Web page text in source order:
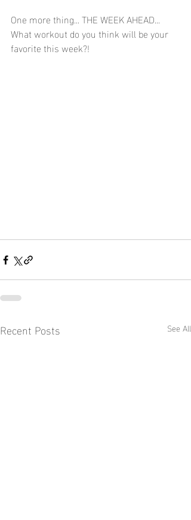
One more thing... THE WEEK AHEAD...
What workout do you think will be your
favorite this week?!
Recent Posts See All